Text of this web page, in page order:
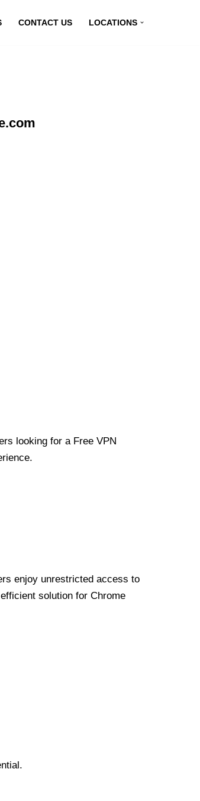
CONTACT US LOCATIONS
looking for a Free VPN
enjoy unrestricted access to
solution for Chrome